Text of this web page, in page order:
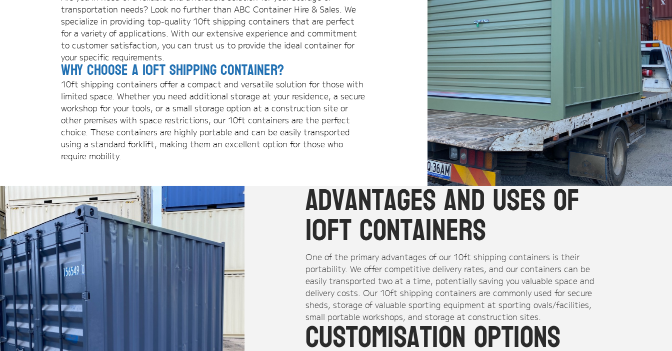
transportation needs? Look no further than ABC Container Hire & Sales. We
specialize in providing top-quality 10ft shipping containers that are perfect
for a variety of applications. With our extensive experience and commitment
to customer satisfaction, you can trust us to provide the ideal container for
your specific requirements.
Why Choose a 10ft Shipping Container?
10ft shipping containers offer a compact and versatile solution for those with
limited space. Whether you need additional storage at your residence, a secure
workshop for your tools, or a small storage option at a construction site or
other premises with space restrictions, our 10ft containers are the perfect
choice. These containers are highly portable and can be easily transported
using a standard forklift, making them an excellent option for those who
require mobility.
Advantages and Uses of
10ft Containers
One of the primary advantages of our 10ft shipping containers is their
portability. We offer competitive delivery rates, and our containers can be
easily transported two at a time, potentially saving you valuable space and
delivery costs. Our 10ft shipping containers are commonly used for secure
sheds, storage of valuable sporting equipment at sporting ovals/facilities,
small portable workshops, and storage at construction sites.
Customisation Options